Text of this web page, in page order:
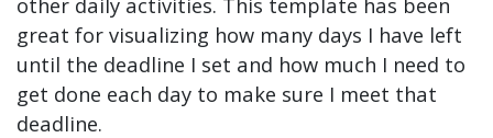
great for visualizing how many days I have left
until the deadline I set and how much I need to
get done each day to make sure I meet that
deadline.